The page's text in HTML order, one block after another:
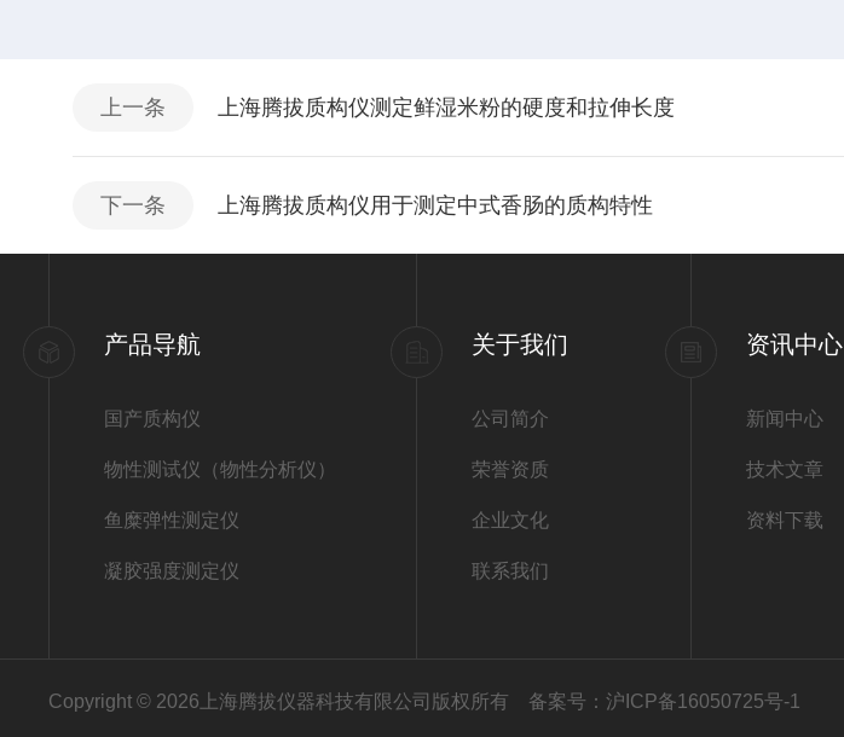
上一条 上海腾拔质构仪测定鲜湿米粉的硬度和拉伸长度
下一条 上海腾拔质构仪用于测定中式香肠的质构特性
产品导航
国产质构仪
物性测试仪（物性分析仪）
鱼糜弹性测定仪
凝胶强度测定仪
关于我们
公司简介
荣誉资质
企业文化
联系我们
资讯中心
新闻中心
技术文章
资料下载
Copyright © 2026上海腾拔仪器科技有限公司版权所有 备案号：沪ICP备16050725号-1